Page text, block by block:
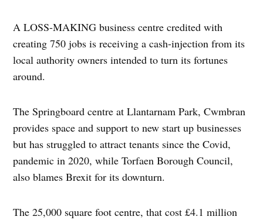
A LOSS-MAKING business centre credited with
creating 750 jobs is receiving a cash-injection from its
local authority owners intended to turn its fortunes
around.
The Springboard centre at Llantarnam Park, Cwmbran
provides space and support to new start up businesses
but has struggled to attract tenants since the Covid,
pandemic in 2020, while Torfaen Borough Council,
also blames Brexit for its downturn.
The 25,000 square foot centre, that cost £4.1 million